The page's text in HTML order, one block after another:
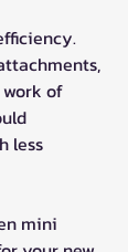
of
less
mini